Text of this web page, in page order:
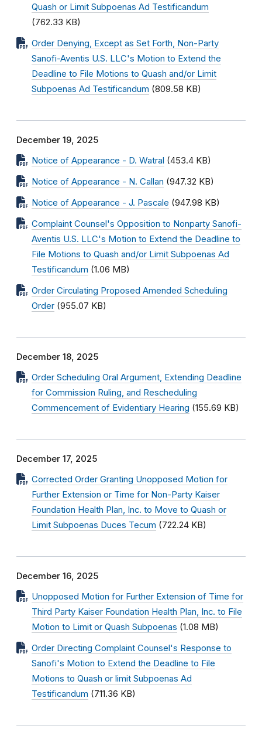
Quash or Limit Subpoenas Ad Testificandum
(762.33 KB)
Order Denying, Except as Set Forth, Non-Party
Sanofi-Aventis U.S. LLC's Motion to Extend the
Deadline to File Motions to Quash and/or Limit
Subpoenas Ad Testificandum (809.58 KB)
December 19, 2025
Notice of Appearance - D. Watral (453.4 KB)
Notice of Appearance - N. Callan (947.32 KB)
Notice of Appearance - J. Pascale (947.98 KB)
Complaint Counsel's Opposition to Nonparty Sanofi-
Aventis U.S. LLC's Motion to Extend the Deadline to
File Motions to Quash and/or Limit Subpoenas Ad
Testificandum (1.06 MB)
Order Circulating Proposed Amended Scheduling
Order (955.07 KB)
December 18, 2025
Order Scheduling Oral Argument, Extending Deadline
for Commission Ruling, and Rescheduling
Commencement of Evidentiary Hearing (155.69 KB)
December 17, 2025
Corrected Order Granting Unopposed Motion for
Further Extension or Time for Non-Party Kaiser
Foundation Health Plan, Inc. to Move to Quash or
Limit Subpoenas Duces Tecum (722.24 KB)
December 16, 2025
Unopposed Motion for Further Extension of Time for
Third Party Kaiser Foundation Health Plan, Inc. to File
Motion to Limit or Quash Subpoenas (1.08 MB)
Order Directing Complaint Counsel's Response to
Sanofi's Motion to Extend the Deadline to File
Motions to Quash or limit Subpoenas Ad
Testificandum (711.36 KB)